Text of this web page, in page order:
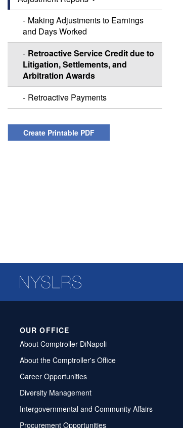
Making Adjustments to Earnings
and Days Worked
Retroactive Service Credit due to
Litigation, Settlements, and
Arbitration Awards
Retroactive Payments
Create Printable PDF
OUR OFFICE
About Comptroller DiNapoli
About the Comptroller's Office
Career Opportunities
Diversity Management
Intergovernmental and Community Affairs
Procurement Opportunities